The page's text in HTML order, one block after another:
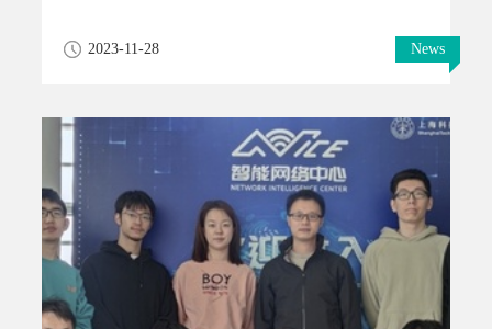
2023-11-28 News